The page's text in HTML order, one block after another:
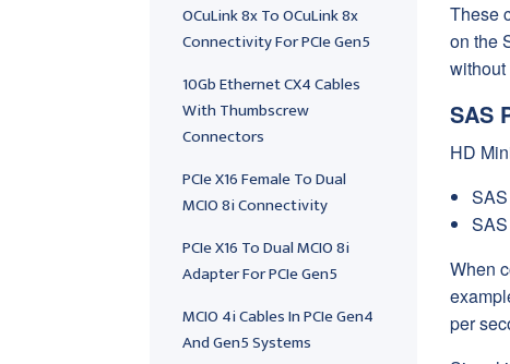
These
on the
SAS
HD
When
per
OCuLink 8x To OCuLink 8x
Connectivity For PCIe Gen5
10Gb Ethernet CX4 Cables
With Thumbscrew
Connectors
PCIe X16 Female To Dual
MCIO 8i Connectivity
PCIe X16 To Dual MCIO 8i
Adapter For PCIe Gen5
MCIO 4i Cables In PCIe Gen4
And Gen5 Systems